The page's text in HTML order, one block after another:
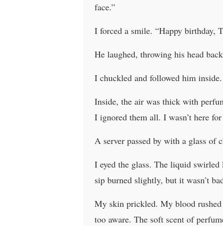
face.”
I forced a smile. “Happy birthday,
He laughed, throwing his head
I chuckled and followed him
Inside, the air was thick with
I ignored them all. I wasn’t here
A server passed by with a glass of
I eyed the glass. The liquid
sip burned slightly, but it wasn’t
My skin prickled. My blood rushed
too aware. The soft scent of